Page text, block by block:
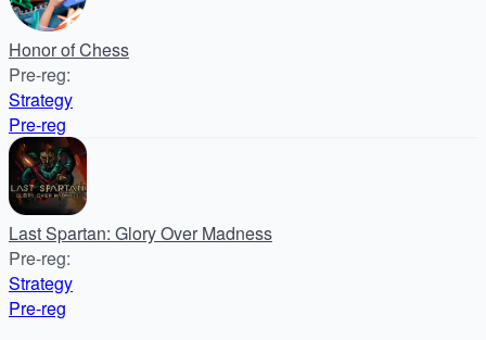
Honor of Chess
Pre-reg:
Strategy
Pre-reg
Last Spartan: Glory Over Madness
Pre-reg:
Strategy
Pre-reg